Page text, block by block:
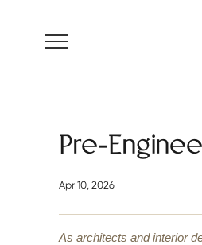
Pre-
Apr 10, 2026
As architects and interior